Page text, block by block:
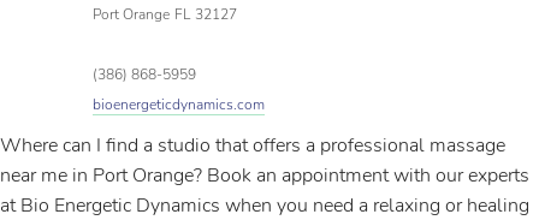
Port Orange FL 32127
(386) 868-5959
bioenergeticdynamics.com
Where can I find a studio that offers a professional massage
near me in Port Orange? Book an appointment with our experts
at Bio Energetic Dynamics when you need a relaxing or healing